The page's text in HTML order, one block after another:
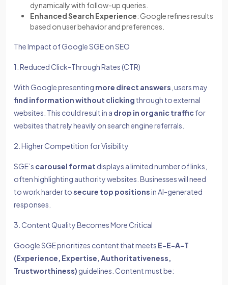
dynamically with follow-up queries.
Enhanced Search Experience: Google refines results
based on user behavior and preferences.
The Impact of Google SGE on SEO
1. Reduced Click-Through Rates (CTR)
With Google presenting more direct answers , users may
find information without clicking through to external
websites. This could result in a drop in organic trafficfor
websites that rely heavily on search engine referrals.
2. Higher Competition for Visibility
SGE’s carousel format displays a limited number of links,
often highlighting authority websites. Businesses will need
to work harder to secure top positionsin AI-generated
responses.
3. Content Quality Becomes More Critical
Google SGE prioritizes content that meets E-E-A-T
(Experience, Expertise, Authoritativeness,
Trustworthiness) guidelines. Content must be: